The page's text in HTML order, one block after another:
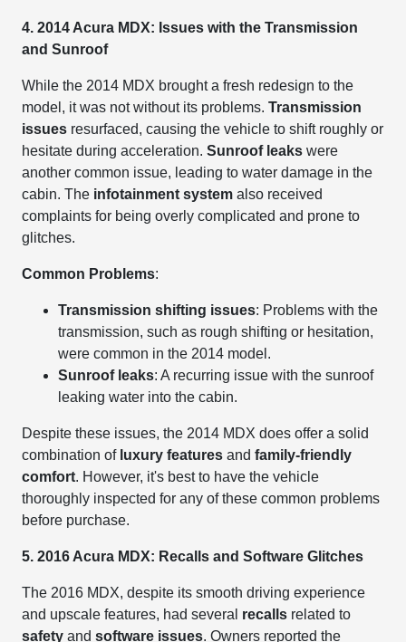
4. 2014 Acura MDX: Issues with the Transmission
and Sunroof
While the 2014 MDX brought a fresh redesign to the
model, it was not without its problems.Transmission
issues resurfaced, causing the vehicle to shift roughly or
hesitate during acceleration.Sunroof leaks were
another common issue, leading to water damage in the
cabin. The infotainment system also received
complaints for being overly complicated and prone to
glitches.
Common Problems:
Transmission shifting issues: Problems with the
transmission, such as rough shifting or hesitation,
were common in the 2014 model.
Sunroof leaks: A recurring issue with the sunroof
leaking water into the cabin.
Despite these issues, the 2014 MDX does offer a solid
combination of luxury features andfamily-friendly
comfort. However, it's best to have the vehicle
thoroughly inspected for any of these common problems
before purchase.
5. 2016 Acura MDX: Recalls and Software Glitches
The 2016 MDX, despite its smooth driving experience
and upscale features, had several recalls related to
safety andsoftware issues. Owners reported the